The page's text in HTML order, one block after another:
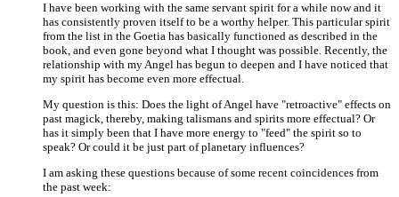
I have been working with the same servant spirit for a while now and it
has consistently proven itself to be a worthy helper. This particular spirit
from the list in the Goetia has basically functioned as described in the
book, and even gone beyond what I thought was possible. Recently, the
relationship with my Angel has begun to deepen and I have noticed that
my spirit has become even more effectual.
My question is this: Does the light of Angel have "retroactive" effects on
past magick, thereby, making talismans and spirits more effectual? Or
has it simply been that I have more energy to "feed" the spirit so to
speak? Or could it be just part of planetary influences?
I am asking these questions because of some recent coincidences from
the past week: